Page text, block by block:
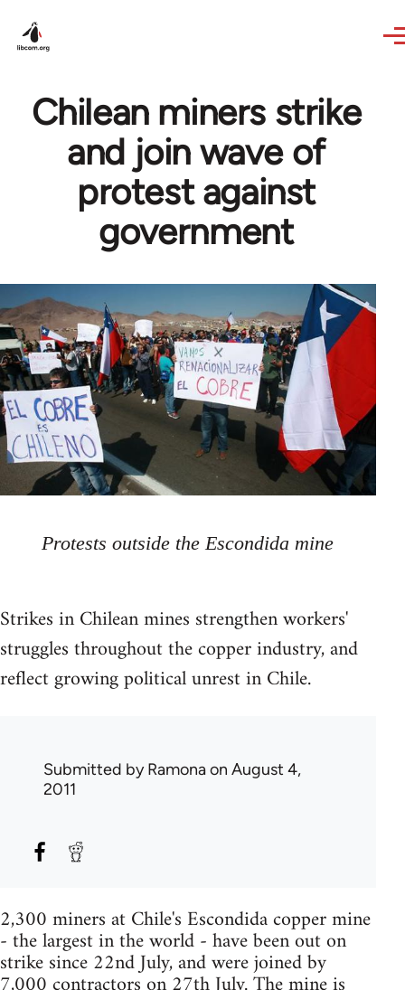
Chilean miners strike
and join wave of
protest against
government
Protests outside the Escondida mine
Strikes in Chilean mines strengthen workers'
struggles throughout the copper industry, and
reflect growing political unrest in Chile.
Submitted byRamonaon August 4,
2011
2,300 miners at Chile's Escondida copper mine
- the largest in the world - have been out on
strike since 22nd July, and were joined by